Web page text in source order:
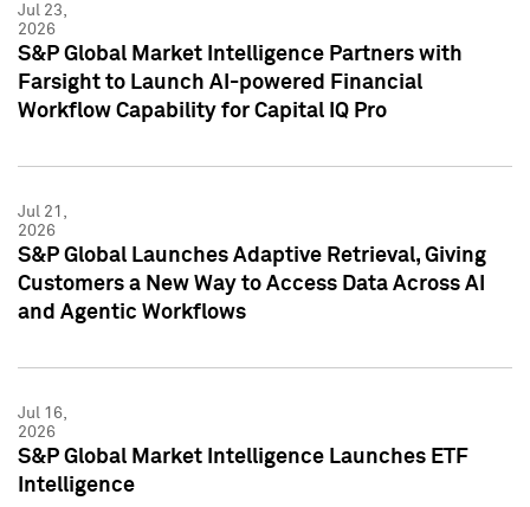
Jul 23,
2026
S&P Global Market Intelligence Partners with
Farsight to Launch AI-powered Financial
Workflow Capability for Capital IQ Pro
Jul 21,
2026
S&P Global Launches Adaptive Retrieval, Giving
Customers a New Way to Access Data Across AI
and Agentic Workflows
Jul 16,
2026
S&P Global Market Intelligence Launches ETF
Intelligence